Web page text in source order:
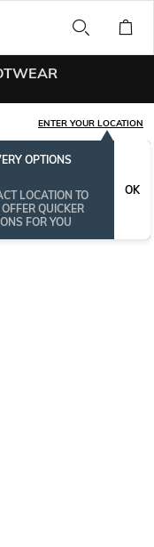
ENTER YOUR LOCATION
OPTIONS
LOCATION TO
QUICKER
FOR YOU
OK